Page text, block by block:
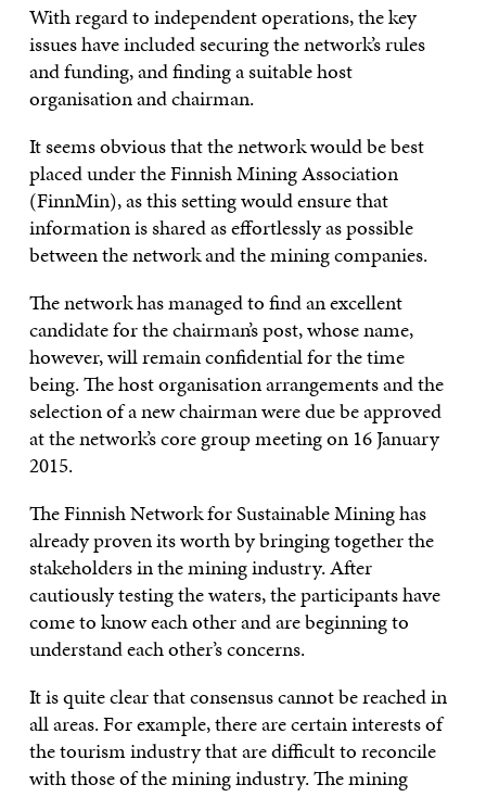
With regard to independent operations, the key
issues have included securing the network’s rules
and funding, and finding a suitable host
organisation and chairman.
It seems obvious that the network would be best
placed under the Finnish Mining Association
(FinnMin), as this setting would ensure that
information is shared as effortlessly as possible
between the network and the mining companies.
The network has managed to find an excellent
candidate for the chairman’s post, whose name,
however, will remain confidential for the time
being. The host organisation arrangements and the
selection of a new chairman were due be approved
at the network’s core group meeting on 16 January
2015.
The Finnish Network for Sustainable Mining has
already proven its worth by bringing together the
stakeholders in the mining industry. After
cautiously testing the waters, the participants have
come to know each other and are beginning to
understand each other’s concerns.
It is quite clear that consensus cannot be reached in
all areas. For example, there are certain interests of
the tourism industry that are difficult to reconcile
with those of the mining industry. The mining